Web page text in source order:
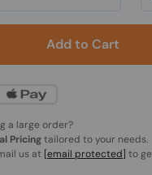
Add to Cart
a large order?
Pricingtailored to your needs.
us at [email protected] to